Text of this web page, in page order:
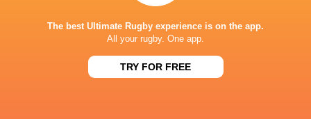
Conversion
The best Ultimate Rugby experience is on the app.
All your rugby. One app.
TRY FOR FREE